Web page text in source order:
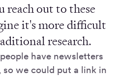
reach out to these
it's more difficult
research.
have newsletters
we could put a link in